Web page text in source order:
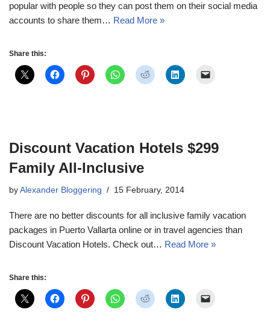
popular with people so they can post them on their social media
accounts to share them… Read More »
Share this:
Discount Vacation Hotels $299
Family All-Inclusive
by Alexander Bloggering 15 February, 2014
There are no better discounts for all inclusive family vacation
packages in Puerto Vallarta online or in travel agencies than
Discount Vacation Hotels. Check out… Read More »
Share this: